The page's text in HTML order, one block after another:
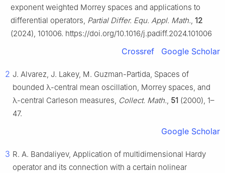
exponent weighted Morrey spaces and applications to
differential operators, Partial Differ. Equ. Appl. Math., 12
(2024), 101006. https://doi.org/10.1016/j.padiff.2024.101006
Crossref Google Scholar
2 J. Alvarez, J. Lakey, M. Guzman-Partida, Spaces of
bounded λ-central mean oscillation, Morrey spaces, and
λ-central Carleson measures, Collect. Math., 51 (2000), 1–
47.
Google Scholar
3 R. A. Bandaliyev, Application of multidimensional Hardy
operator and its connection with a certain nolinear